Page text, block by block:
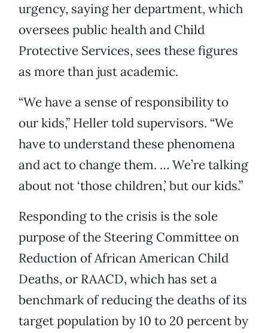
urgency, saying her department, which
oversees public health and Child
Protective Services, sees these figures
as more than just academic.
“We have a sense of responsibility to
our kids,” Heller told supervisors. “We
have to understand these phenomena
and act to change them. … We’re talking
about not ‘those children,’ but our kids.”
Responding to the crisis is the sole
purpose of the Steering Committee on
Reduction of African American Child
Deaths, or RAACD, which has set a
benchmark of reducing the deaths of its
target population by 10 to 20 percent by